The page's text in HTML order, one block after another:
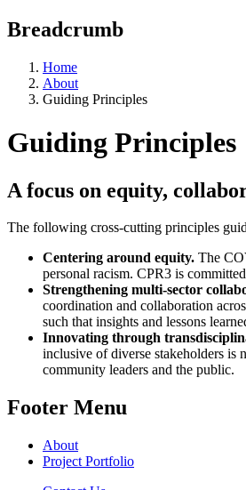
Breadcrumb
Home
About
Guiding Principles
Guiding Principles
A focus on equity,
The following cross-cutting principles
Centering around equity. The
personal racism. CPR3 is
Strengthening multi-sector
coordination and collaboration
such that insights and lessons
Innovating through
inclusive of diverse stakeholders is
community leaders and the public.
Footer Menu
About
Project Portfolio